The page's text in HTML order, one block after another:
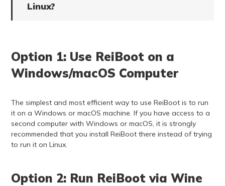
Linux?
Option 1: Use ReiBoot on a
Windows/macOS Computer
The simplest and most efficient way to use ReiBoot is to run
it on a Windows or macOS machine. If you have access to a
second computer with Windows or macOS, it is strongly
recommended that you install ReiBoot there instead of trying
to run it on Linux.
Option 2: Run ReiBoot via Wine